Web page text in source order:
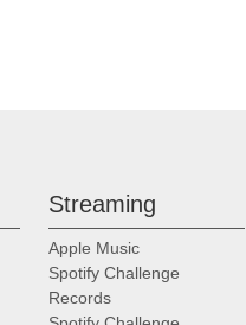
Streaming
Apple Music
Spotify Challenge
Records